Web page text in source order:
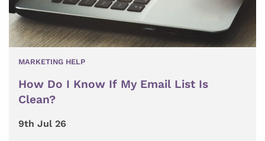
MARKETING HELP
How Do I Know If My Email List Is
Clean?
9th Jul 26